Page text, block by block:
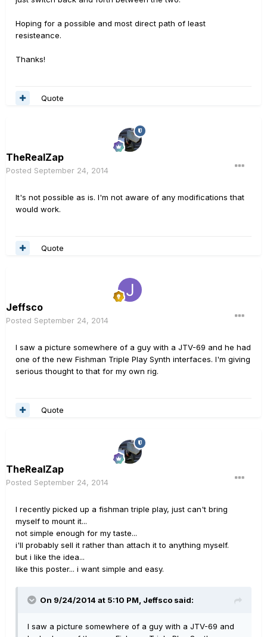
Hoping for a possible and most direct path of least
resisteance.
Thanks!
Quote
TheRealZap
Posted September 24, 2014
It's not possible as is. I'm not aware of any modifications that
would work.
Quote
Jeffsco
Posted September 24, 2014
I saw a picture somewhere of a guy with a JTV-69 and he had
one of the new Fishman Triple Play Synth interfaces. I'm giving
serious thought to that for my own rig.
Quote
TheRealZap
Posted September 24, 2014
I recently picked up a fishman triple play, just can't bring
myself to mount it...
not simple enough for my taste...
i'll probably sell it rather than attach it to anything myself.
but i like the idea...
like this poster... i want simple and easy.
On 9/24/2014 at 5:10 PM, Jeffsco said:
I saw a picture somewhere of a guy with a JTV-69 and